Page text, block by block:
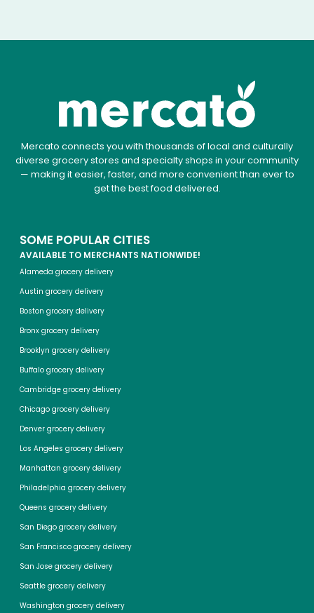
Mercato connects you with thousands of local and culturally
diverse grocery stores and specialty shops in your community
— making it easier, faster, and more convenient than ever to
get the best food delivered.
SOME POPULAR CITIES
AVAILABLE TO MERCHANTS NATIONWIDE!
Alameda grocery delivery
Austin grocery delivery
Boston grocery delivery
Bronx grocery delivery
Brooklyn grocery delivery
Buffalo grocery delivery
Cambridge grocery delivery
Chicago grocery delivery
Denver grocery delivery
Los Angeles grocery delivery
Manhattan grocery delivery
Philadelphia grocery delivery
Queens grocery delivery
San Diego grocery delivery
San Francisco grocery delivery
San Jose grocery delivery
Seattle grocery delivery
Washington grocery delivery